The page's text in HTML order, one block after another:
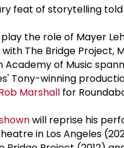
feat of storytelling
the role of Mayer
with The Bridge
Academy of Music
Tony-winning
Marshall for
will reprise his
in Los Angeles